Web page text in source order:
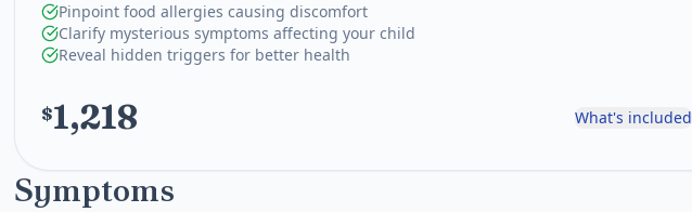
Pinpoint food allergies causing discomfort
Clarify mysterious symptoms affecting your child
Reveal hidden triggers for better health
$1,218 What's included
Symptoms